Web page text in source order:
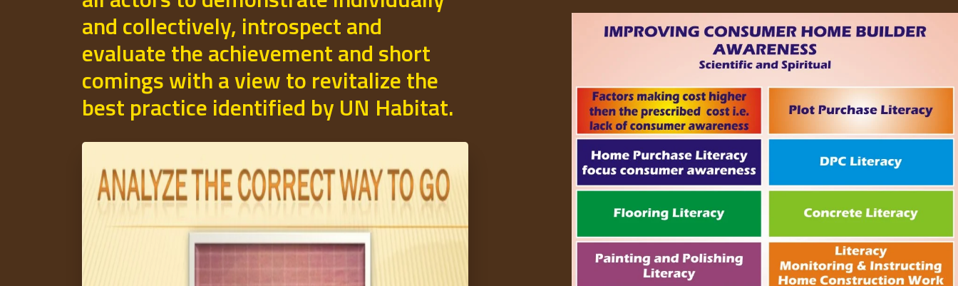
and collectively, introspect and
evaluate the achievement and short
comings with a view to revitalize the
best practice identified by UN Habitat.